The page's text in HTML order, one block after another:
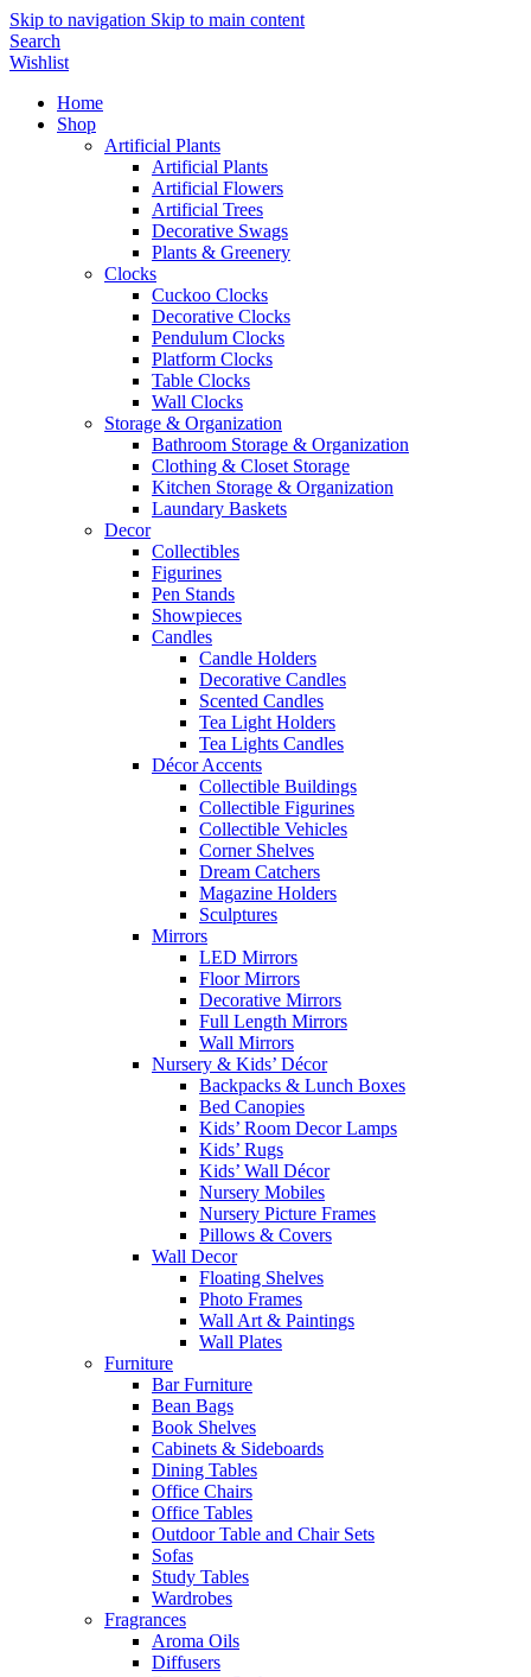
Skip to navigation Skip to main content
Search
Wishlist
Home
Shop
Artificial Plants
Artificial Plants
Artificial Flowers
Artificial Trees
Decorative Swags
Plants & Greenery
Clocks
Cuckoo Clocks
Decorative Clocks
Pendulum Clocks
Platform Clocks
Table Clocks
Wall Clocks
Storage & Organization
Bathroom Storage & Organization
Clothing & Closet Storage
Kitchen Storage & Organization
Laundary Baskets
Decor
Collectibles
Figurines
Pen Stands
Showpieces
Candles
Candle Holders
Decorative Candles
Scented Candles
Tea Light Holders
Tea Lights Candles
Décor Accents
Collectible Buildings
Collectible Figurines
Collectible Vehicles
Corner Shelves
Dream Catchers
Magazine Holders
Sculptures
Mirrors
LED Mirrors
Floor Mirrors
Decorative Mirrors
Full Length Mirrors
Wall Mirrors
Nursery & Kids’ Décor
Backpacks & Lunch Boxes
Bed Canopies
Kids’ Room Decor Lamps
Kids’ Rugs
Kids’ Wall Décor
Nursery Mobiles
Nursery Picture Frames
Pillows & Covers
Wall Decor
Floating Shelves
Photo Frames
Wall Art & Paintings
Wall Plates
Furniture
Bar Furniture
Bean Bags
Book Shelves
Cabinets & Sideboards
Dining Tables
Office Chairs
Office Tables
Outdoor Table and Chair Sets
Sofas
Study Tables
Wardrobes
Fragrances
Aroma Oils
Diffusers